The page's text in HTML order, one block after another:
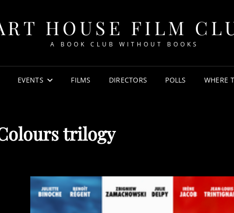
HOUSE FILM
A BOOK CLUB WITHOUT BOOKS
EVENTS FILMS DIRECTORS POLLS WHERE
trilogy